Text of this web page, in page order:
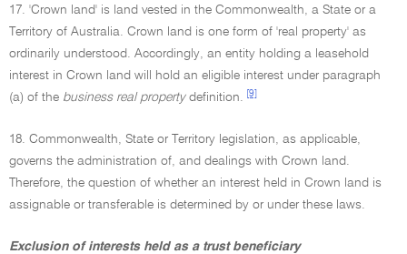
17. 'Crown land' is land vested in the Commonwealth, a State or a
Territory of Australia. Crown land is one form of 'real property' as
ordinarily understood. Accordingly, an entity holding a leasehold
interest in Crown land will hold an eligible interest under paragraph
(a) of the business real propertydefinition. [9]
18. Commonwealth, State or Territory legislation, as applicable,
governs the administration of, and dealings with Crown land.
Therefore, the question of whether an interest held in Crown land is
assignable or transferable is determined by or under these laws.
Exclusion of interests held as a trust beneficiary